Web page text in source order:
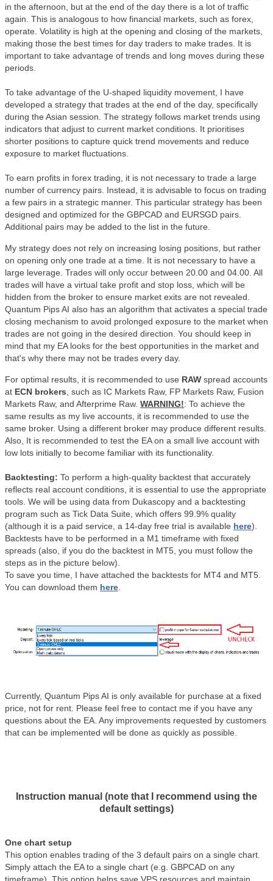
in the afternoon, but at the end of the day there is a lot of traffic
again. This is analogous to how financial markets, such as forex,
operate. Volatility is high at the opening and closing of the markets,
making those the best times for day traders to make trades. It is
important to take advantage of trends and long moves during these
periods.
To take advantage of the U-shaped liquidity movement, I have
developed a strategy that trades at the end of the day, specifically
during the Asian session. The strategy follows market trends using
indicators that adjust to current market conditions. It prioritises
shorter positions to capture quick trend movements and reduce
exposure to market fluctuations.
To earn profits in forex trading, it is not necessary to trade a large
number of currency pairs. Instead, it is advisable to focus on trading
a few pairs in a strategic manner. This particular strategy has been
designed and optimized for the GBPCAD and EURSGD pairs.
Additional pairs may be added to the list in the future.
My strategy does not rely on increasing losing positions, but rather
on opening only one trade at a time. It is not necessary to have a
large leverage. Trades will only occur between 20.00 and 04.00. All
trades will have a virtual take profit and stop loss, which will be
hidden from the broker to ensure market exits are not revealed.
Quantum Pips AI also has an algorithm that activates a special trade
closing mechanism to avoid prolonged exposure to the market when
trades are not going in the desired direction. You should keep in
mind that my EA looks for the best opportunities in the market and
that's why there may not be trades every day.
For optimal results, it is recommended to use RAW spread accounts
at ECN brokers , such as IC Markets Raw, FP Markets Raw, Fusion
Markets Raw, and Afterprime Raw. WARNING!: To achieve the
same results as my live accounts, it is recommended to use the
same broker. Using a different broker may produce different results.
Also, It is recommended to test the EA on a small live account with
low lots initially to become familiar with its functionality.
Backtesting: To perform a high-quality backtest that accurately
reflects real account conditions, it is essential to use the appropriate
tools. We will be using data from Dukascopy and a backtesting
program such as Tick Data Suite, which offers 99.9% quality
(although it is a paid service, a 14-day free trial is available here).
Backtests have to be performed in a M1 timeframe with fixed
spreads (also, if you do the backtest in MT5, you must follow the
steps as in the picture below).
To save you time, I have attached the backtests for MT4 and MT5.
You can download them here
Currently, Quantum Pips AI is only available for purchase at a fixed
price, not for rent. Please feel free to contact me if you have any
questions about the EA. Any improvements requested by customers
that can be implemented will be done as quickly as possible.
Instruction manual (note that I recommend using the
default settings)
One chart setup
This option enables trading of the 3 default pairs on a single chart.
Simply attach the EA to a single chart (e.g. GBPCAD on any